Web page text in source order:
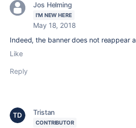
Jos Helming
I'M NEW HERE
May 18, 2018
Indeed, the banner does not reappear
Like
Reply
Tristan
CONTRIBUTOR